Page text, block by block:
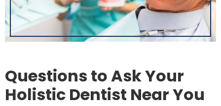
Questions to Ask Your
Holistic Dentist Near You